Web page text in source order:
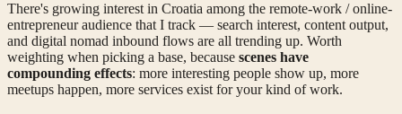
There's growing interest in Croatia among the remote-work / online-
entrepreneur audience that I track — search interest, content output,
and digital nomad inbound flows are all trending up. Worth
weighting when picking a base, because scenes have
compounding effects: more interesting people show up, more
meetups happen, more services exist for your kind of work.